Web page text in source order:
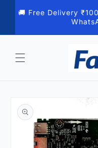
content
🚚 Free Delivery
product
information